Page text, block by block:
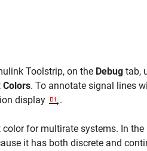
Toolstrip, on the Debug tab,
Colors. To annotate signal lines
display .
for multirate systems. In the
it has both discrete and